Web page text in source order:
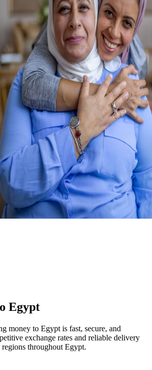
Egypt
money to Egypt is fast, secure, and
exchange rates and reliable delivery
regions throughout Egypt.